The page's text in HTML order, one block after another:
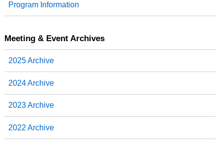
k
n
Program Information
Meeting & Event Archives
2025 Archive
2024 Archive
2023 Archive
2022 Archive